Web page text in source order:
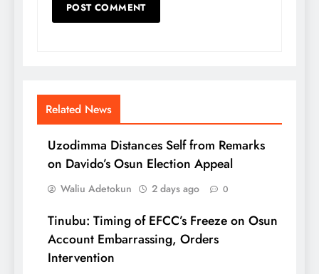
Related News
Uzodimma Distances Self from Remarks
on Davido’s Osun Election Appeal
Waliu Adetokun 2 days ago 0
Tinubu: Timing of EFCC’s Freeze on Osun
Account Embarrassing, Orders
Intervention